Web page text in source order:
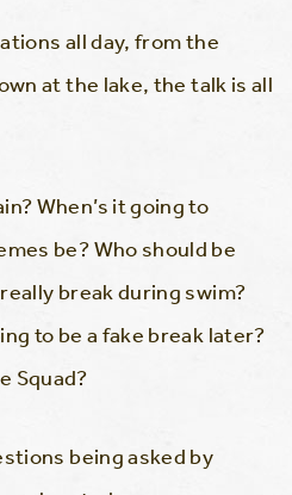
all day, from the
at the lake, the talk is all
When’s it going to
be? Who should be
break during swim?
to be a fake break later?
Squad?
being asked by